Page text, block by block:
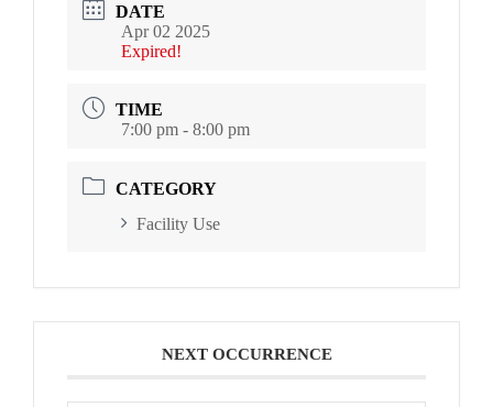
DATE
Apr 02 2025
Expired!
TIME
7:00 pm - 8:00 pm
CATEGORY
Facility Use
NEXT OCCURRENCE